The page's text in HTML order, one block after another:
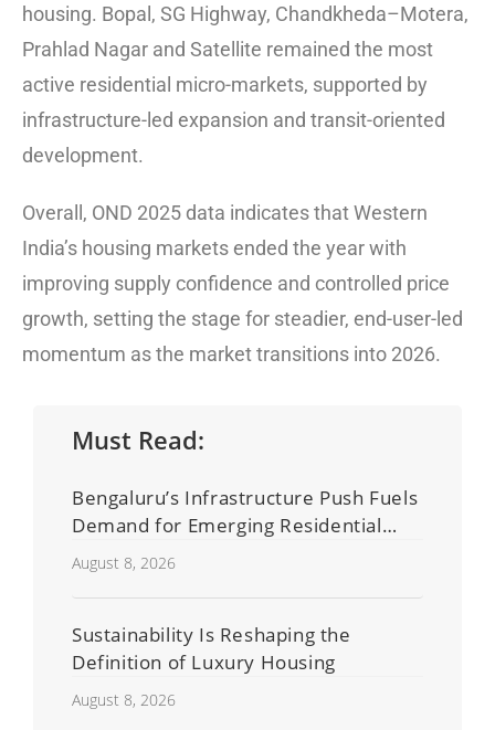
housing. Bopal, SG Highway, Chandkheda–Motera,
Prahlad Nagar and Satellite remained the most
active residential micro-markets, supported by
infrastructure-led expansion and transit-oriented
development.
Overall, OND 2025 data indicates that Western
India’s housing markets ended the year with
improving supply confidence and controlled price
growth, setting the stage for steadier, end-user-led
momentum as the market transitions into 2026.
Must Read:
Bengaluru’s Infrastructure Push Fuels
Demand for Emerging Residential
Developers
August 8, 2026
Sustainability Is Reshaping the
Definition of Luxury Housing
August 8, 2026